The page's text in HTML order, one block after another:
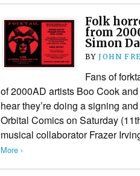
Folk
from
Simon
BYJOHN
Fans of
of 2000AD artists Boo Cook
hear they’re doing a signing
Orbital Comics on Saturday
musical collaborator Frazer
More ›